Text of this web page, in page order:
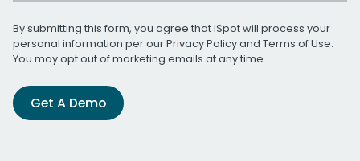
By submitting this form, you agree that iSpot will process your
personal information per ourPrivacy Policyand Terms of Use.
You may opt out of marketing emails at any time.
Get A Demo